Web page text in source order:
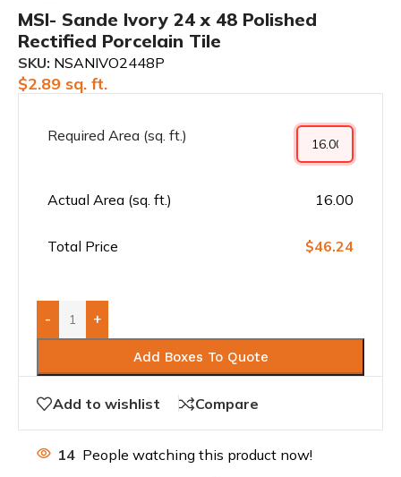
MSI- Sande Ivory 24 x 48 Polished
Rectified Porcelain Tile
SKU: NSANIVO2448P
$2.89 sq. ft.
Required Area (sq. ft.)
Actual Area (sq. ft.) 16.00
Total Price $46.24
- +
Add Boxes To Quote
Add to wishlist Compare
14 People watching this product now!